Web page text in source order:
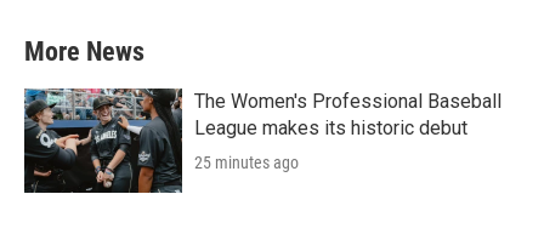
More News
The Women's Professional Baseball
League makes its historic debut
25 minutes ago